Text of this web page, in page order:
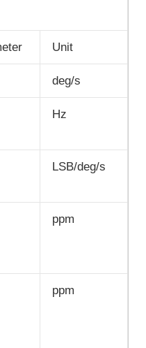
Unit
deg/s
Hz
LSB/deg/s
ppm
ppm